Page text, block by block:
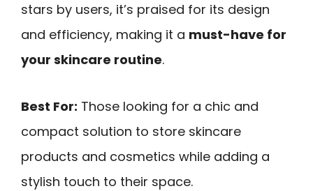
stars by users, it’s praised for its design
and efficiency, making it a must-have for
your skincare routine.
Best For: Those looking for a chic and
compact solution to store skincare
products and cosmetics while adding a
stylish touch to their space.